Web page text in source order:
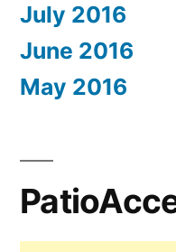
July 2016
June 2016
May 2016